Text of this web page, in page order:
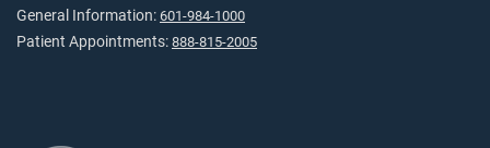
General Information: 601-984-1000
Patient Appointments: 888-815-2005